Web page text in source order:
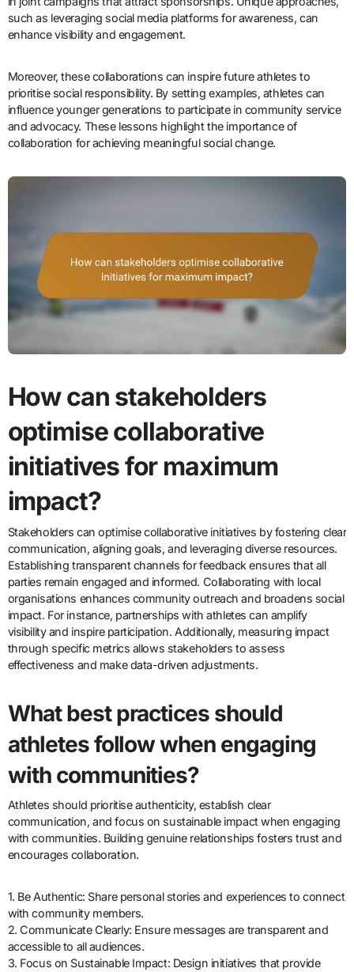
such as leveraging social media platforms for awareness, can
enhance visibility and engagement.
Moreover, these collaborations can inspire future athletes to
prioritise social responsibility. By setting examples, athletes can
influence younger generations to participate in community service
and advocacy. These lessons highlight the importance of
collaboration for achieving meaningful social change.
How can stakeholders
optimise collaborative
initiatives for maximum
impact?
Stakeholders can optimise collaborative initiatives by fostering clear
communication, aligning goals, and leveraging diverse resources.
Establishing transparent channels for feedback ensures that all
parties remain engaged and informed. Collaborating with local
organisations enhances community outreach and broadens social
impact. For instance, partnerships with athletes can amplify
visibility and inspire participation. Additionally, measuring impact
through specific metrics allows stakeholders to assess
effectiveness and make data-driven adjustments.
What best practices should
athletes follow when engaging
with communities?
Athletes should prioritise authenticity, establish clear
communication, and focus on sustainable impact when engaging
with communities. Building genuine relationships fosters trust and
encourages collaboration.
1. Be Authentic: Share personal stories and experiences to connect
with community members.
2. Communicate Clearly: Ensure messages are transparent and
accessible to all audiences.
3. Focus on Sustainable Impact: Design initiatives that provide